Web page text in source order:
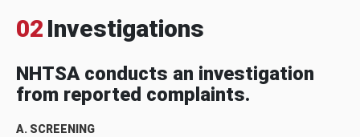
02 Investigations
NHTSA conducts an investigation
from reported complaints.
A. SCREENING